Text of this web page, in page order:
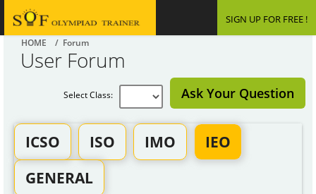
SIGN UP FOR FREE !
HOME / Forum
User Forum
Ask Your Question
Select Class:
ICSO ISO IMO
IEO
GENERAL